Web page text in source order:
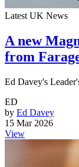
Latest UK News
A new
from
Ed Davey's
ED
by Ed Davey
15 Mar 2026
View